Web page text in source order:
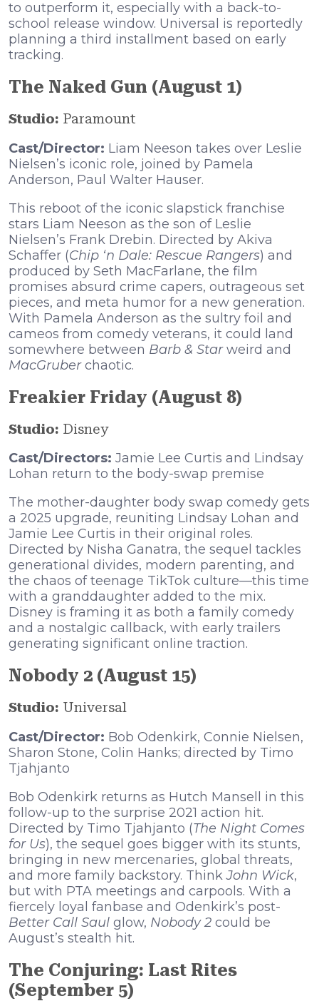
to outperform it, especially with a back-to-
school release window. Universal is reportedly
planning a third installment based on early
tracking.
The Naked Gun (August 1)
Studio: Paramount
Cast/Director: Liam Neeson takes over Leslie
Nielsen’s iconic role, joined by Pamela
Anderson, Paul Walter Hauser.
This reboot of the iconic slapstick franchise
stars Liam Neeson as the son of Leslie
Nielsen’s Frank Drebin. Directed by Akiva
Schaffer (Chip ‘n Dale: Rescue Rangers) and
produced by Seth MacFarlane, the film
promises absurd crime capers, outrageous set
pieces, and meta humor for a new generation.
With Pamela Anderson as the sultry foil and
cameos from comedy veterans, it could land
somewhere between Barb & Starweird and
MacGruberchaotic.
Freakier Friday (August 8)
Studio: Disney
Cast/Directors: Jamie Lee Curtis and Lindsay
Lohan return to the body-swap premise
The mother-daughter body swap comedy gets
a 2025 upgrade, reuniting Lindsay Lohan and
Jamie Lee Curtis in their original roles.
Directed by Nisha Ganatra, the sequel tackles
generational divides, modern parenting, and
the chaos of teenage TikTok culture—this time
with a granddaughter added to the mix.
Disney is framing it as both a family comedy
and a nostalgic callback, with early trailers
generating significant online traction.
Nobody 2 (August 15)
Studio: Universal
Cast/Director: Bob Odenkirk, Connie Nielsen,
Sharon Stone, Colin Hanks; directed by Timo
Tjahjanto
Bob Odenkirk returns as Hutch Mansell in this
follow-up to the surprise 2021 action hit.
Directed by Timo Tjahjanto (The Night Comes
for Us), the sequel goes bigger with its stunts,
bringing in new mercenaries, global threats,
and more family backstory. ThinkJohn Wick,
but with PTA meetings and carpools. With a
fiercely loyal fanbase and Odenkirk’s post-
Better Call Saul glow, Nobody 2 could be
August’s stealth hit.
The Conjuring: Last Rites
(September 5)